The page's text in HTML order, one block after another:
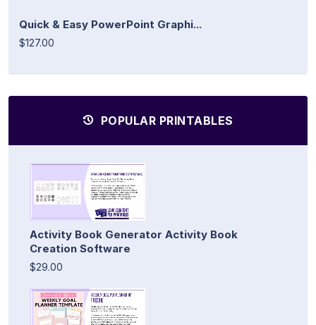
Quick & Easy PowerPoint Graphi...
$127.00
POPULAR PRINTABLES
Activity Book Generator Activity Book
Creation Software
$29.00